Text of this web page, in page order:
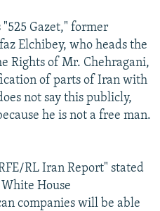
Gazet," former
Elchibey, who heads the
Rights of Mr. Chehragani,
of parts of Iran with
not say this publicly,
he is not a free man.
RL Iran Report" stated
House
companies will be able